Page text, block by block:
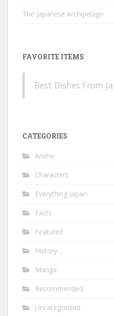
The Japanese Archipelago
FAVORITE ITEMS
Best Dishes From
CATEGORIES
Anime
Characters
Everything Japan
Facts
Featured
History
Manga
Recommended
Uncategorized